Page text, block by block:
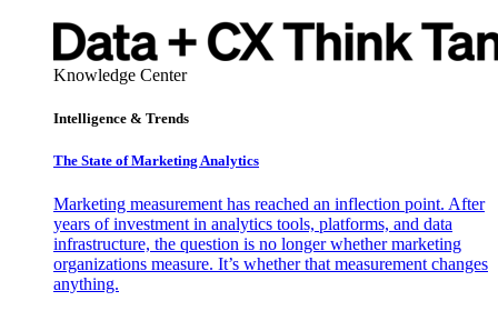
Knowledge Center
Intelligence & Trends
The State of Marketing Analytics
Marketing measurement has reached an inflection point. After
years of investment in analytics tools, platforms, and data
infrastructure, the question is no longer whether marketing
organizations measure. It’s whether that measurement changes
anything.